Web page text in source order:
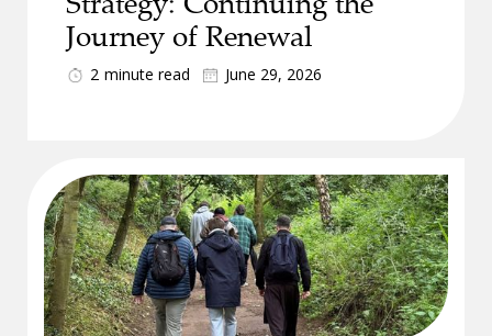
Journey of Renewal
2 minute read June 29, 2026